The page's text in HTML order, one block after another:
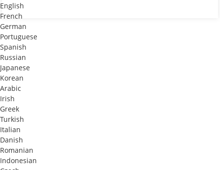
English
French
German
Portuguese
Spanish
Russian
Japanese
Korean
Arabic
Irish
Greek
Turkish
Italian
Danish
Romanian
Indonesian